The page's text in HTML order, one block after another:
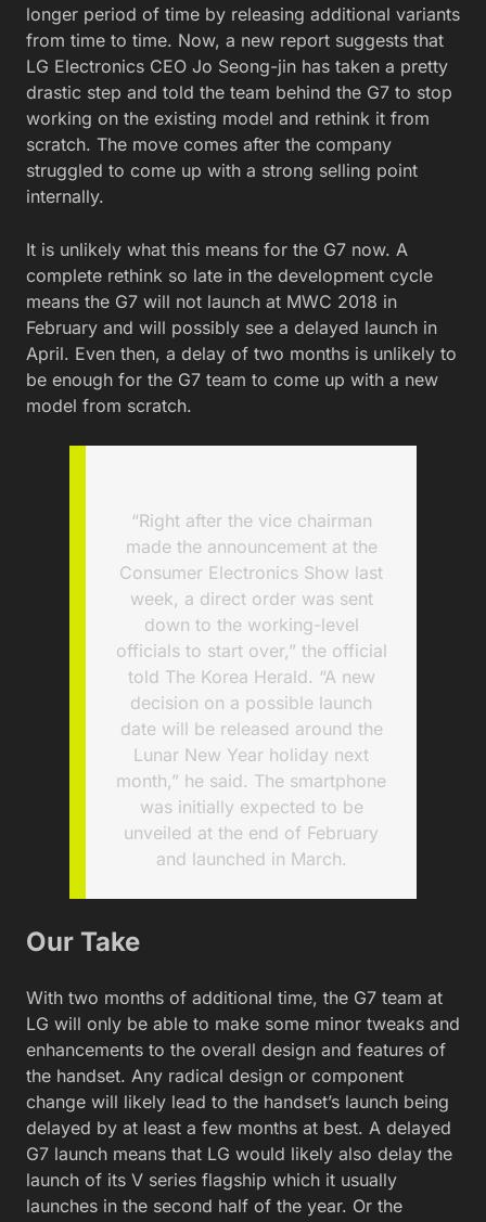
longer period of time by releasing additional variants
from time to time. Now, a new report suggests that
LG Electronics CEO Jo Seong-jin has taken a pretty
drastic step and told the team behind the G7 to stop
working on the existing model and rethink it from
scratch. The move comes after the company
struggled to come up with a strong selling point
internally.
It is unlikely what this means for the G7 now. A
complete rethink so late in the development cycle
means the G7 will not launch at MWC 2018 in
February and will possibly see a delayed launch in
April. Even then, a delay of two months is unlikely to
be enough for the G7 team to come up with a new
model from scratch.
“Right after the vice chairman
made the announcement at the
Consumer Electronics Show last
week, a direct order was sent
down to the working-level
officials to start over,” the official
told The Korea Herald. “A new
decision on a possible launch
date will be released around the
Lunar New Year holiday next
month,” he said. The smartphone
was initially expected to be
unveiled at the end of February
and launched in March.
Our Take
With two months of additional time, the G7 team at
LG will only be able to make some minor tweaks and
enhancements to the overall design and features of
the handset. Any radical design or component
change will likely lead to the handset’s launch being
delayed by at least a few months at best. A delayed
G7 launch means that LG would likely also delay the
launch of its V series flagship which it usually
launches in the second half of the year. Or the